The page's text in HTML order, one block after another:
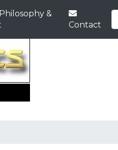
&
Contact